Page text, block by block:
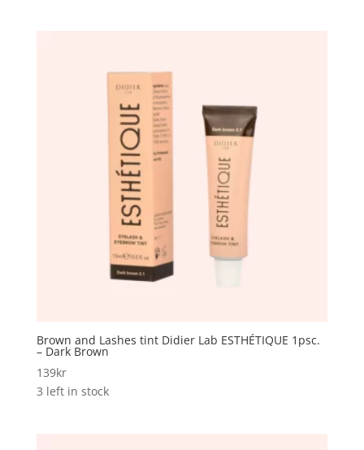
Brown and Lashes tint Didier Lab ESTHÉTIQUE 1psc.
– Dark Brown
139kr
3 left in stock